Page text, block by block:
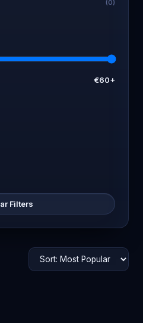
(0)
€60+
Filters